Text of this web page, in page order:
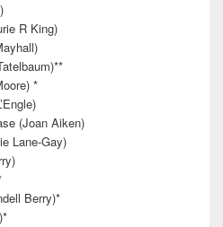
R King)
*
(Joan Aiken)
Lane-Gay)
Berry)*